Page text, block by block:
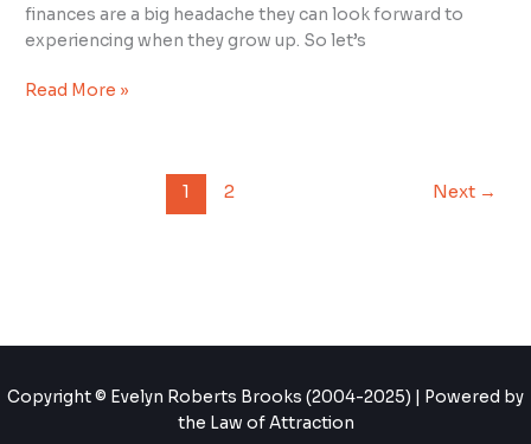
finances are a big headache they can look forward to
experiencing when they grow up. So let’s
Read More »
1 2 Next →
Copyright © Evelyn Roberts Brooks (2004-2025) | Powered by
the Law of Attraction